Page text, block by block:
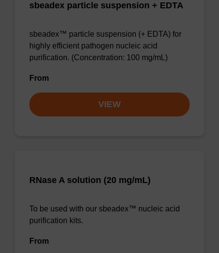
sbeadex particle suspension + EDTA
sbeadex™ particle suspension (+ EDTA) for
highly efficient pathogen nucleic acid
purification. (Concentration: 100 mg/mL)
From
VIEW
RNase A solution (20 mg/mL)
To be used with our sbeadex™ nucleic acid
purification kits.
From